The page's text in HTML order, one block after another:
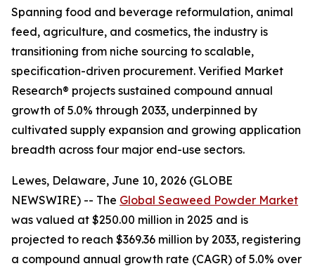
Spanning food and beverage reformulation, animal
feed, agriculture, and cosmetics, the industry is
transitioning from niche sourcing to scalable,
specification-driven procurement. Verified Market
Research® projects sustained compound annual
growth of 5.0% through 2033, underpinned by
cultivated supply expansion and growing application
breadth across four major end-use sectors.
Lewes, Delaware, June 10, 2026 (GLOBE
NEWSWIRE) -- The Global Seaweed Powder Market
was valued at $250.00 million in 2025 and is
projected to reach $369.36 million by 2033, registering
a compound annual growth rate (CAGR) of 5.0% over